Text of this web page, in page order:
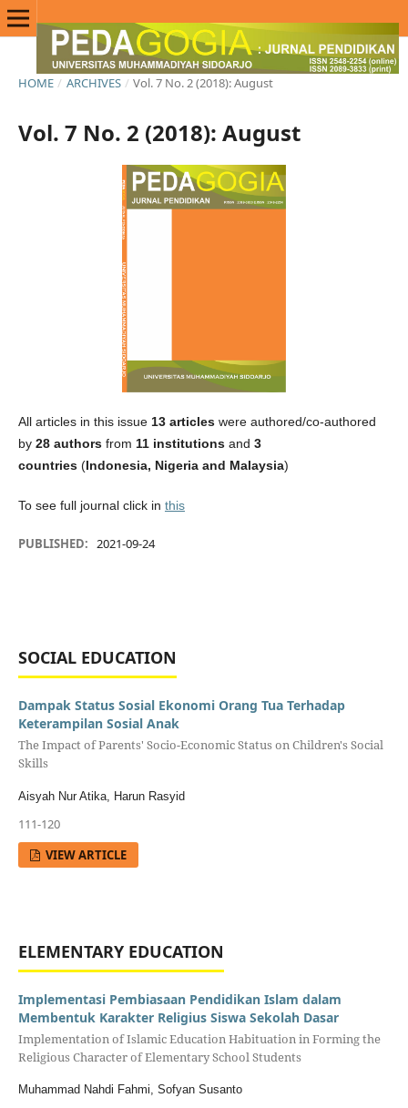
HOME / ARCHIVES / Vol. 7 No. 2 (2018): August
Vol. 7 No. 2 (2018): August
All articles in this issue 13 articles were authored/co-authored
by 28 authorsfrom 11 institutionsand 3
countries(Indonesia, Nigeria and Malaysia)
To see full journal click in this
PUBLISHED: 2021-09-24
SOCIAL EDUCATION
Dampak Status Sosial Ekonomi Orang Tua Terhadap
Keterampilan Sosial Anak
The Impact of Parents' Socio-Economic Status on Children's Social
Skills
Aisyah Nur Atika, Harun Rasyid
111-120
VIEW ARTICLE
ELEMENTARY EDUCATION
Implementasi Pembiasaan Pendidikan Islam dalam
Membentuk Karakter Religius Siswa Sekolah Dasar
Implementation of Islamic Education Habituation in Forming the
Religious Character of Elementary School Students
Muhammad Nahdi Fahmi, Sofyan Susanto